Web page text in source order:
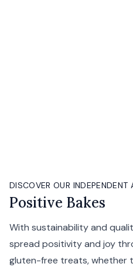
DISCOVER OUR INDEPENDENT
Positive Bakes
With sustainability and
spread positivity and joy
gluten-free treats, whether